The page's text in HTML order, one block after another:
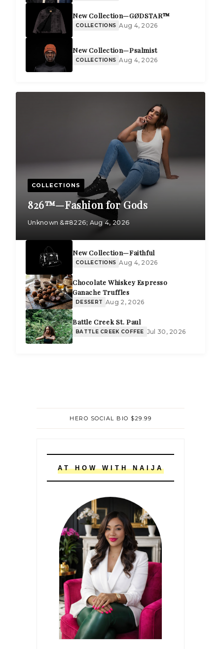
New Collection—GØDSTAR™
COLLECTIONS Aug 4, 2026
New Collection—Psalmist
COLLECTIONS Aug 4, 2026
COLLECTIONS
826™—Fashion for Gods
Unknown &#8226; Aug 4, 2026
New Collection—Faithful
COLLECTIONS Aug 4, 2026
Chocolate Whiskey Espresso
Ganache Truffles
DESSERT Aug 2, 2026
Battle Creek St. Paul
BATTLE CREEK COFFEE Jul 30, 2026
HERO SOCIAL BIO $29.99
AT HOW WITH NAIJA